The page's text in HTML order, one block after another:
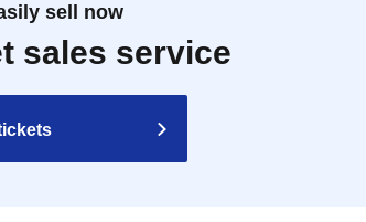
sell now
sales service